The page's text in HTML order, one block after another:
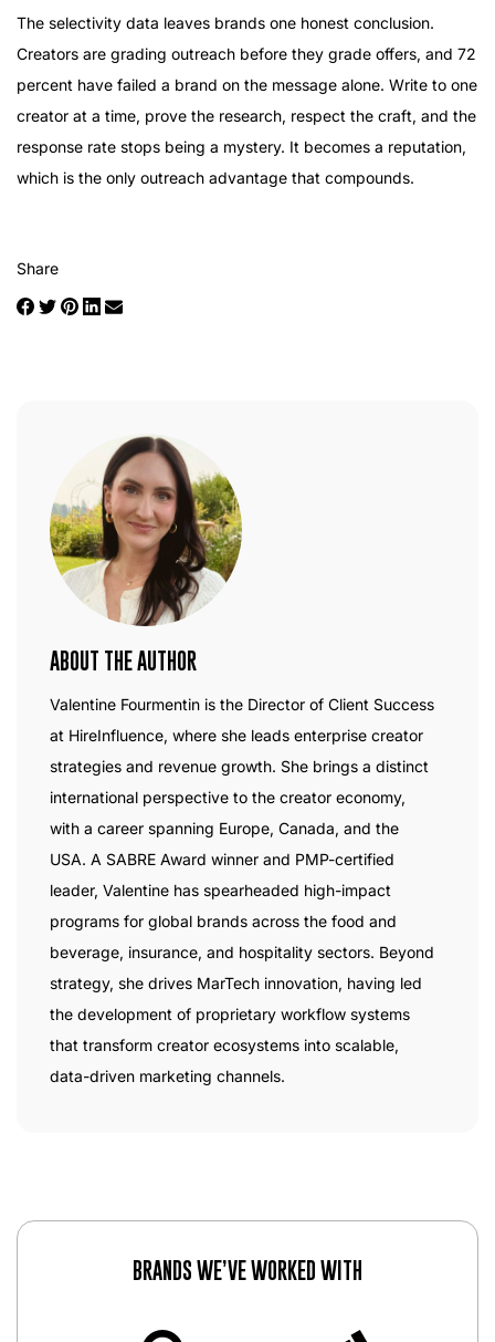
The selectivity data leaves brands one honest conclusion.
Creators are grading outreach before they grade offers, and 72
percent have failed a brand on the message alone. Write to one
creator at a time, prove the research, respect the craft, and the
response rate stops being a mystery. It becomes a reputation,
which is the only outreach advantage that compounds.
Share
ABOUT THE AUTHOR
Valentine Fourmentin is the Director of Client Success
at HireInfluence, where she leads enterprise creator
strategies and revenue growth. She brings a distinct
international perspective to the creator economy,
with a career spanning Europe, Canada, and the
USA. A SABRE Award winner and PMP-certified
leader, Valentine has spearheaded high-impact
programs for global brands across the food and
beverage, insurance, and hospitality sectors. Beyond
strategy, she drives MarTech innovation, having led
the development of proprietary workflow systems
that transform creator ecosystems into scalable,
data-driven marketing channels.
BRANDS WE’VE WORKED WITH